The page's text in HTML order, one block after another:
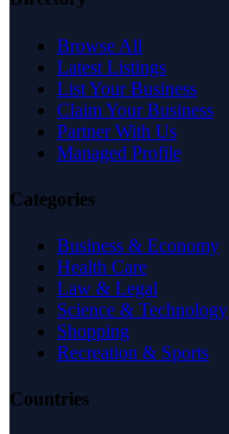
Browse All
Latest Listings
List Your Business
Claim Your Business
Partner With Us
Managed Profile
Categories
Business & Economy
Health Care
Law & Legal
Science & Technology
Shopping
Recreation & Sports
Countries